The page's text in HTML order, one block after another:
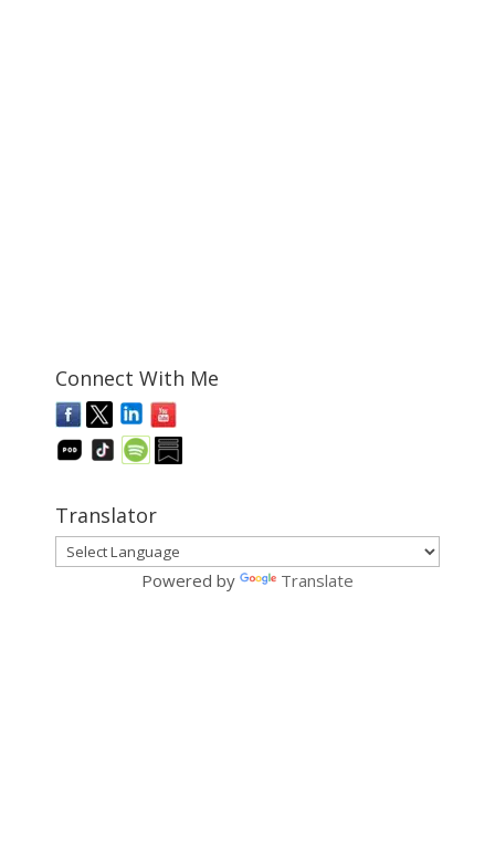
Connect With Me
Translator
Powered by Translate